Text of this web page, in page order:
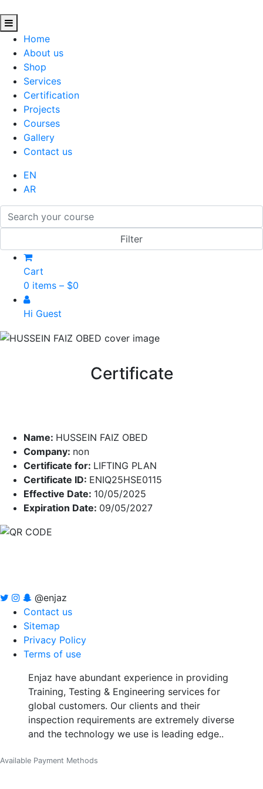
Home
About us
Shop
Services
Certification
Projects
Courses
Gallery
Contact us
EN
AR
Cart
0 items – $0
Hi Guest
Certificate
Name: HUSSEIN FAIZ OBED
Company: non
Certificate for: LIFTING PLAN
Certificate ID: ENIQ25HSE0115
Effective Date: 10/05/2025
Expiration Date: 09/05/2027
@enjaz
Contact us
Sitemap
Privacy Policy
Terms of use
Enjaz have abundant experience in providing
Training, Testing & Engineering services for
global customers. Our clients and their
inspection requirements are extremely diverse
and the technology we use is leading edge..
Available Payment Methods